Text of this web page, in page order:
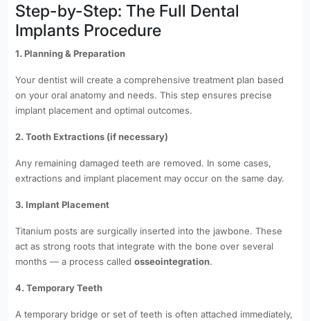
Step-by-Step: The Full Dental
Implants Procedure
1. Planning & Preparation
Your dentist will create a comprehensive treatment plan based
on your oral anatomy and needs. This step ensures precise
implant placement and optimal outcomes.
2. Tooth Extractions (if necessary)
Any remaining damaged teeth are removed. In some cases,
extractions and implant placement may occur on the same day.
3. Implant Placement
Titanium posts are surgically inserted into the jawbone. These
act as strong roots that integrate with the bone over several
months — a process called osseointegration.
4. Temporary Teeth
A temporary bridge or set of teeth is often attached immediately,